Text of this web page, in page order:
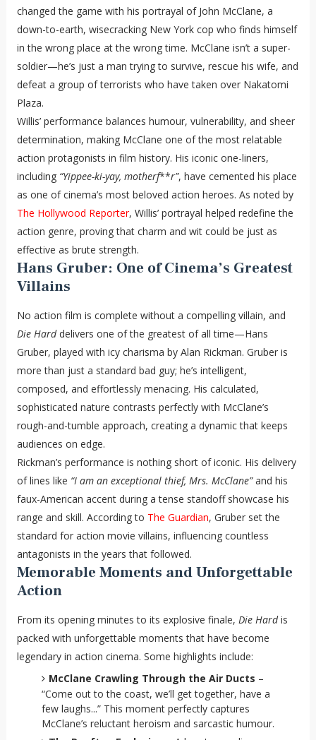
changed the game with his portrayal of John McClane, a
down-to-earth, wisecracking New York cop who finds himself
in the wrong place at the wrong time. McClane isn’t a super-
soldier—he’s just a man trying to survive, rescue his wife, and
defeat a group of terrorists who have taken over Nakatomi
Plaza.
Willis’ performance balances humour, vulnerability, and sheer
determination, making McClane one of the most relatable
action protagonists in film history. His iconic one-liners,
including “Yippee-ki-yay, motherf**r”, have cemented his place
as one of cinema’s most beloved action heroes. As noted by
The Hollywood Reporter, Willis’ portrayal helped redefine the
action genre, proving that charm and wit could be just as
effective as brute strength.
Hans Gruber: One of Cinema’s Greatest
Villains
No action film is complete without a compelling villain, and
Die Harddelivers one of the greatest of all time—Hans
Gruber, played with icy charisma by Alan Rickman. Gruber is
more than just a standard bad guy; he’s intelligent,
composed, and effortlessly menacing. His calculated,
sophisticated nature contrasts perfectly with McClane’s
rough-and-tumble approach, creating a dynamic that keeps
audiences on edge.
Rickman’s performance is nothing short of iconic. His delivery
of lines like “I am an exceptional thief, Mrs. McClane”and his
faux-American accent during a tense standoff showcase his
range and skill. According to The Guardian, Gruber set the
standard for action movie villains, influencing countless
antagonists in the years that followed.
Memorable Moments and Unforgettable
Action
From its opening minutes to its explosive finale, Die Hardis
packed with unforgettable moments that have become
legendary in action cinema. Some highlights include:
McClane Crawling Through the Air Ducts –
“Come out to the coast, we’ll get together, have a
few laughs...” This moment perfectly captures
McClane’s reluctant heroism and sarcastic humour.